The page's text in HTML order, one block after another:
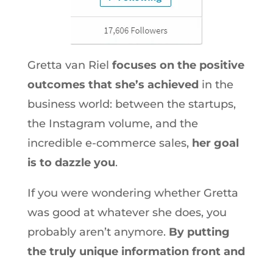
Gretta van Riel focuses on the positive
outcomes that she’s achieved in the
business world: between the startups,
the Instagram volume, and the
incredible e-commerce sales, her goal
is to dazzle you.
If you were wondering whether Gretta
was good at whatever she does, you
probably aren’t anymore. By putting
the truly unique information front and